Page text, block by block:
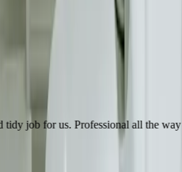
job for us. Professional all the way